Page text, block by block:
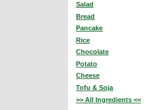
Salad
Bread
Pancake
Rice
Chocolate
Potato
Cheese
Tofu & Soja
>> All Ingredients <<